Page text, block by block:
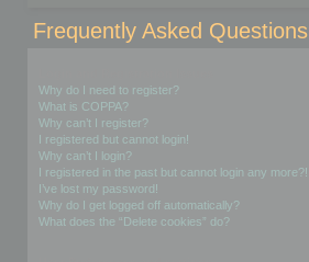
Frequently Asked Questions
Why do I need to register?
What is COPPA?
Why can’t I register?
I registered but cannot login!
Why can’t I login?
I registered in the past but cannot login any more?!
I’ve lost my password!
Why do I get logged off automatically?
What does the “Delete cookies” do?